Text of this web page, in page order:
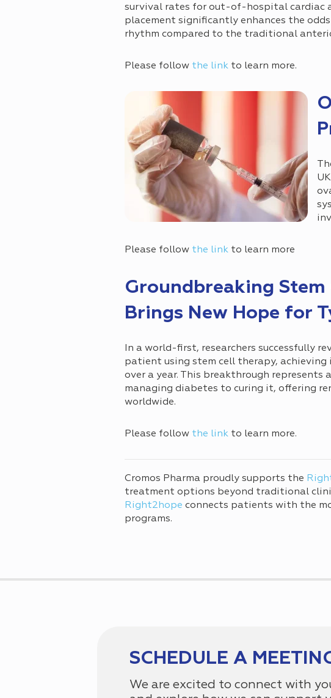
survival rates for out-of-hospital cardiac
placement significantly enhances the
rhythm compared to the traditional
Please follow the link to learn more.
Please follow the link to learn more
Groundbreaking Stem
Brings New Hope for
In a world-first, researchers successfully
patient using stem cell therapy, achieving
over a year. This breakthrough
managing diabetes to curing it, offering
worldwide.
Please follow the link to learn more.
Cromos Pharma proudly supports the
treatment options beyond traditional
Right2hope connects patients with the
programs.
SCHEDULE A
We are excited to connect with